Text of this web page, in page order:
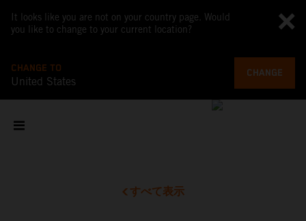
It looks like you are not on your country page. Would
you like to change to your current location?
CHANGE TO
United States
CHANGE
すべて表示